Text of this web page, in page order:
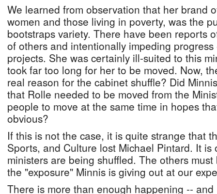
We learned from observation that her brand
women and those living in poverty, was the
bootstraps variety. There have been reports
of others and intentionally impeding
projects. She was certainly ill-suited to this
took far too long for her to be moved. Now,
real reason for the cabinet shuffle? Did
that Rolle needed to be moved from the
people to move at the same time in hopes
obvious?
If this is not the case, it is quite strange that
Sports, and Culture lost Michael Pintard. It is
ministers are being shuffled. The others
the "exposure" Minnis is giving out at our
There is more than enough happening --